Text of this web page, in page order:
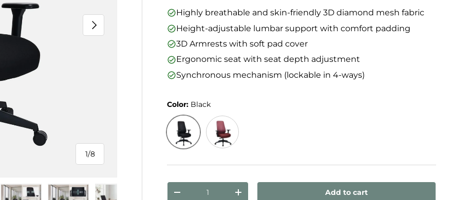
1/
of
8
Next
Highly breathable and skin-friendly 3D diamond mesh fabric
Height-adjustable lumbar support with comfort padding
3D Armrests with soft pad cover
Ergonomic seat with seat depth adjustment
Synchronous mechanism (lockable in 4-ways)
Color: Black
Decrease quantityIncrease quantity Add to cart